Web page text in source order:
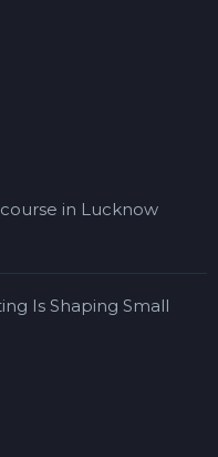
in Lucknow
Is Shaping Small